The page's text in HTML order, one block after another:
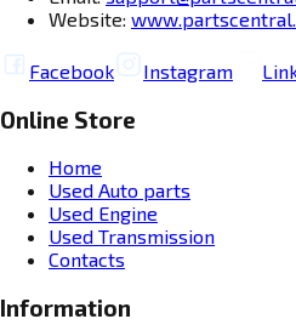
Website:
Facebook Instagram
Online Store
Home
Used Auto parts
Used Engine
Used Transmission
Contacts
Information